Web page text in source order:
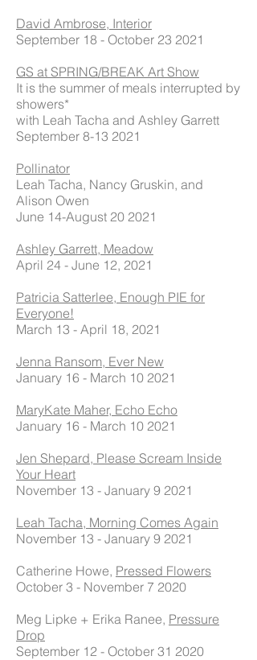
David Ambrose, Interior
September 18 - October 23 2021
GS at SPRING/BREAK Art Show
It is the summer of meals interrupted by
showers*
with Leah Tacha and Ashley Garrett
September 8-13 2021
Pollinator
Leah Tacha, Nancy Gruskin, and
Alison Owen
June 14-August 20 2021
Ashley Garrett, Meadow
April 24 - June 12, 2021
Patricia Satterlee, Enough PIE for
Everyone!
March 13 - April 18, 2021
Jenna Ransom, Ever New
January 16 - March 10 2021
MaryKate Maher, Echo Echo
January 16 - March 10 2021
Jen Shepard, Please Scream Inside
Your Heart
November 13 - January 9 2021
Leah Tacha, Morning Comes Again
November 13 - January 9 2021
Catherine Howe, Pressed Flowers
October 3 - November 7 2020
Meg Lipke + Erika Ranee, Pressure
Drop
September 12 - October 31 2020